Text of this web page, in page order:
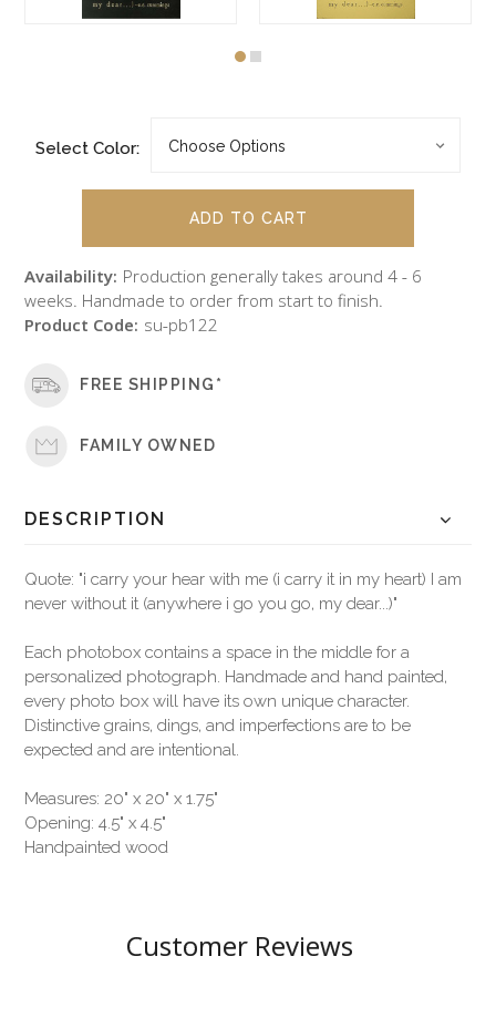
Select Color:
Availability: Production generally takes around 4 - 6
weeks. Handmade to order from start to finish.
Product Code: su-pb122
FREE SHIPPING*
FAMILY OWNED
DESCRIPTION
Quote: "i carry your hear with me (i carry it in my heart) I am
never without it (anywhere i go you go, my dear...)"
Each photobox contains a space in the middle for a
personalized photograph. Handmade and hand painted,
every photo box will have its own unique character.
Distinctive grains, dings, and imperfections are to be
expected and are intentional.
Measures: 20" x 20" x 1.75"
Opening: 4.5" x 4.5"
Handpainted wood
Customer Reviews